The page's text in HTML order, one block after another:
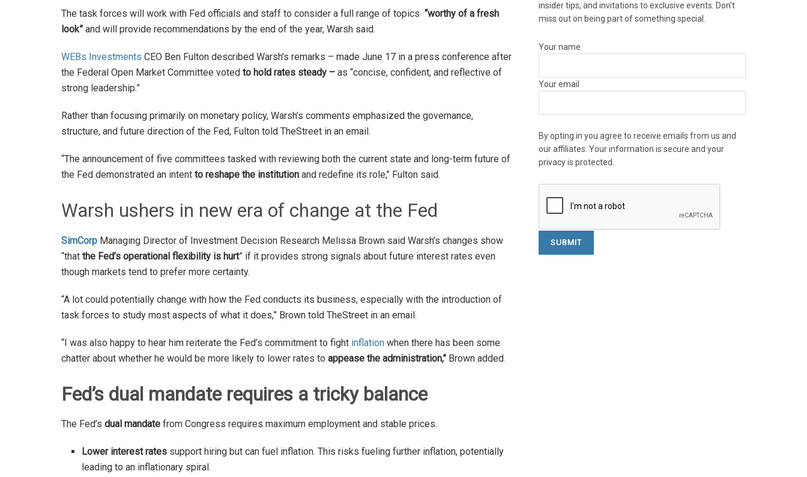
The task forces will work with Fed officials and staff to consider a full range of topics “worthy of a fresh
look” and will provide recommendations by the end of the year, Warsh said.
WEBs Investments CEO Ben Fulton described Warsh’s remarks – made June 17 in a press conference after
the Federal Open Market Committee voted to hold rates steady – as “concise, confident, and reflective of
strong leadership.”
Rather than focusing primarily on monetary policy, Warsh’s comments emphasized the governance,
structure, and future direction of the Fed, Fulton told TheStreet in an email.
“The announcement of five committees tasked with reviewing both the current state and long-term future of
the Fed demonstrated an intent to reshape the institution and redefine its role,’’ Fulton said.
Warsh ushers in new era of change at the Fed
SimCorp Managing Director of Investment Decision Research Melissa Brown said Warsh’s changes show
“that the Fed’s operational flexibility is hurt” if it provides strong signals about future interest rates even
though markets tend to prefer more certainty.
“A lot could potentially change with how the Fed conducts its business, especially with the introduction of
task forces to study most aspects of what it does,” Brown told TheStreet in an email.
“I was also happy to hear him reiterate the Fed’s commitment to fight inflation when there has been some
chatter about whether he would be more likely to lower rates to appease the administration,’’ Brown added.
Fed’s dual mandate requires a tricky balance
The Fed’s dual mandate from Congress requires maximum employment and stable prices.
Lower interest rates support hiring but can fuel inflation. This risks fueling further inflation, potentially
leading to an inflationary spiral.
insider tips, and invitations to exclusive events. Don't
miss out on being part of something special.
Your name
Your email
By opting in you agree to receive emails from us and
our affiliates. Your information is secure and your
privacy is protected.